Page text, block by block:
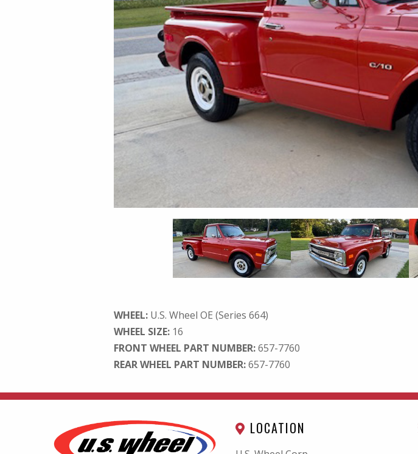
WHEEL:U.S. Wheel OE (Series 664)
WHEEL SIZE:16
FRONT WHEEL PART NUMBER:657-7760
REAR WHEEL PART NUMBER:657-7760
LOCATION